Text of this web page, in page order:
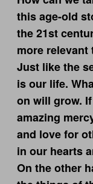
this age-old
the 21st
more relevant
Just like the
is our life.
on will grow.
amazing
and love for
in our hearts
On the other